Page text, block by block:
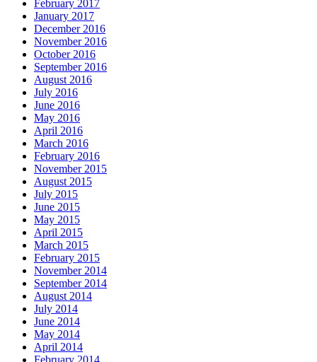
February 2017
January 2017
December 2016
November 2016
October 2016
September 2016
August 2016
July 2016
June 2016
May 2016
April 2016
March 2016
February 2016
November 2015
August 2015
July 2015
June 2015
May 2015
April 2015
March 2015
February 2015
November 2014
September 2014
August 2014
July 2014
June 2014
May 2014
April 2014
February 2014